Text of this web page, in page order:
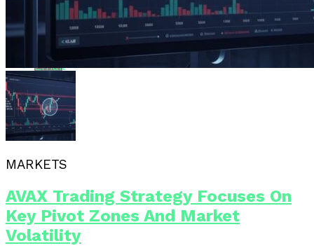
Whatsapp
Email
MARKETS
AVAX Trading Strategy Focuses On
Key Pivot Zones And Market
Volatility